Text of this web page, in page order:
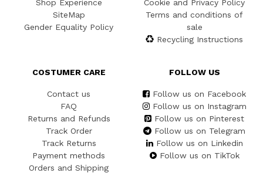
Shop Experience
SiteMap
Gender Equality Policy
Cookie and Privacy Policy
Terms and conditions of
sale
Recycling Instructions
COSTUMER CARE
Contact us
FAQ
Returns and Refunds
Track Order
Track Returns
Payment methods
Orders and Shipping
FOLLOW US
Follow us on Facebook
Follow us on Instagram
Follow us on Pinterest
Follow us on Telegram
Follow us on Linkedin
Follow us on TikTok